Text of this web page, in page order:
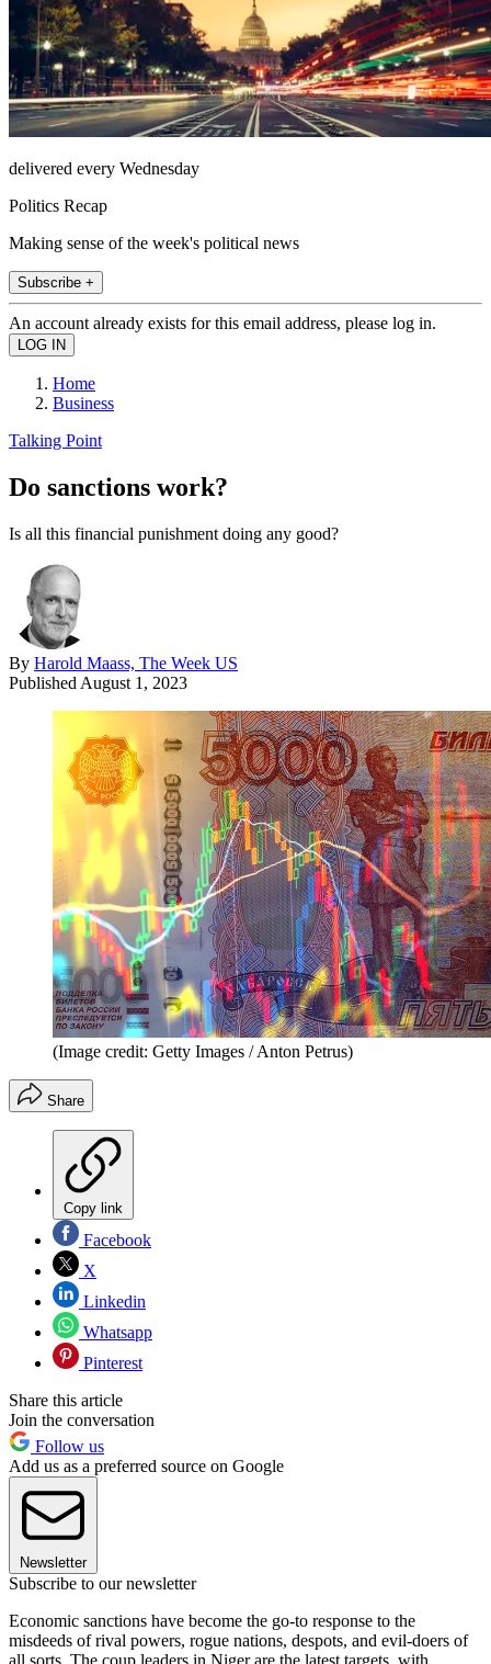
delivered every Wednesday
Politics Recap
Making sense of the week's political news
Subscribe +
An account already exists for this email address, please log in.
Home
Business
Talking Point
Do sanctions work?
Is all this financial punishment doing any good?
By Harold Maass, The Week US
Published August 1, 2023
(Image credit: Getty Images / Anton Petrus)
Share
Copy link
Facebook
X
Linkedin
Whatsapp
Pinterest
Share this article
Join the conversation
Follow us
Add us as a preferred source on Google
Newsletter
Subscribe to our newsletter
Economic sanctions have become the go-to response to the
misdeeds of rival powers, rogue nations, despots, and evil-doers of